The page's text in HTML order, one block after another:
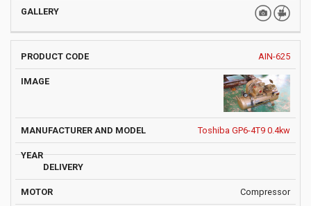
AIN-625
Toshiba GP6-4T9 0.4kw
Compressor